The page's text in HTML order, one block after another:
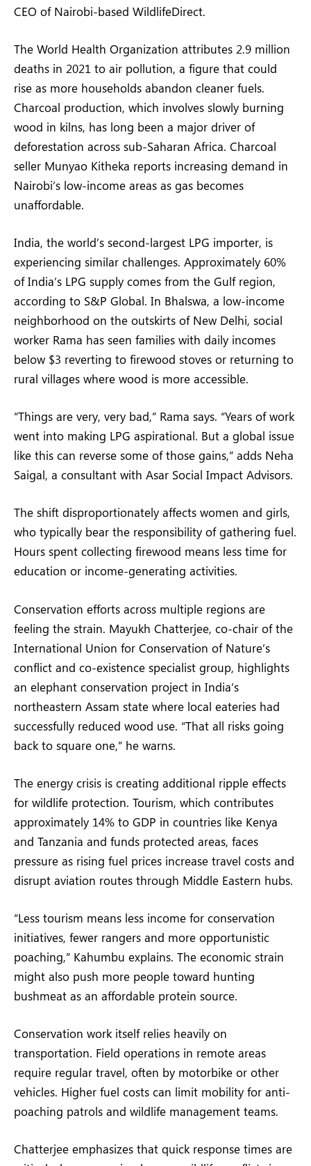
CEO of Nairobi-based WildlifeDirect.
The World Health Organization attributes 2.9 million
deaths in 2021 to air pollution, a figure that could
rise as more households abandon cleaner fuels.
Charcoal production, which involves slowly burning
wood in kilns, has long been a major driver of
deforestation across sub-Saharan Africa. Charcoal
seller Munyao Kitheka reports increasing demand in
Nairobi’s low-income areas as gas becomes
unaffordable.
India, the world’s second-largest LPG importer, is
experiencing similar challenges. Approximately 60%
of India’s LPG supply comes from the Gulf region,
according to S&P Global. In Bhalswa, a low-income
neighborhood on the outskirts of New Delhi, social
worker Rama has seen families with daily incomes
below $3 reverting to firewood stoves or returning to
rural villages where wood is more accessible.
“Things are very, very bad,” Rama says. “Years of work
went into making LPG aspirational. But a global issue
like this can reverse some of those gains,” adds Neha
Saigal, a consultant with Asar Social Impact Advisors.
The shift disproportionately affects women and girls,
who typically bear the responsibility of gathering fuel.
Hours spent collecting firewood means less time for
education or income-generating activities.
Conservation efforts across multiple regions are
feeling the strain. Mayukh Chatterjee, co-chair of the
International Union for Conservation of Nature’s
conflict and co-existence specialist group, highlights
an elephant conservation project in India’s
northeastern Assam state where local eateries had
successfully reduced wood use. “That all risks going
back to square one,” he warns.
The energy crisis is creating additional ripple effects
for wildlife protection. Tourism, which contributes
approximately 14% to GDP in countries like Kenya
and Tanzania and funds protected areas, faces
pressure as rising fuel prices increase travel costs and
disrupt aviation routes through Middle Eastern hubs.
“Less tourism means less income for conservation
initiatives, fewer rangers and more opportunistic
poaching,” Kahumbu explains. The economic strain
might also push more people toward hunting
bushmeat as an affordable protein source.
Conservation work itself relies heavily on
transportation. Field operations in remote areas
require regular travel, often by motorbike or other
vehicles. Higher fuel costs can limit mobility for anti-
poaching patrols and wildlife management teams.
Chatterjee emphasizes that quick response times are